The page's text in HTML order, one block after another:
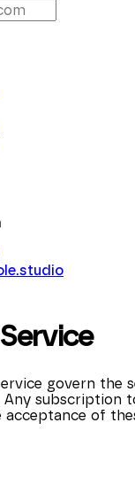
govern the
Any subscription
acceptance of